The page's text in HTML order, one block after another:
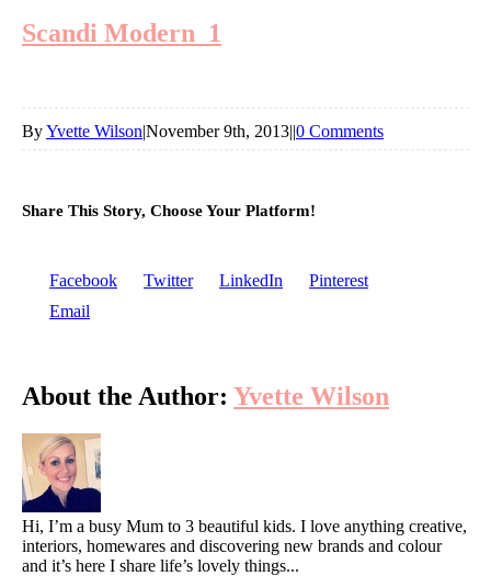
Scandi Modern_1
ByYvette Wilson|November 9th, 2013||0 Comments
Share This Story, Choose Your Platform!
Facebook Twitter LinkedIn
Pinterest
Email
About the Author: Yvette Wilson
Hi, I’m a busy Mum to 3 beautiful kids. I love anything creative,
interiors, homewares and discovering new brands and colour
and it’s here I share life’s lovely things...